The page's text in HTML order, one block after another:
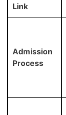
Link
Admission
Process